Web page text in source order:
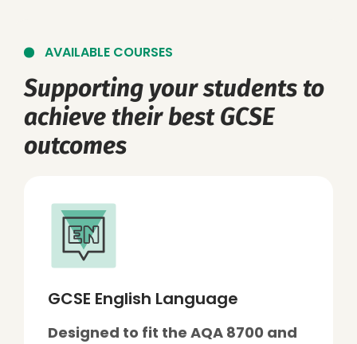
AVAILABLE COURSES
Supporting your students to
achieve their best GCSE
outcomes
GCSE English Language
Designed to fit the AQA 8700 and